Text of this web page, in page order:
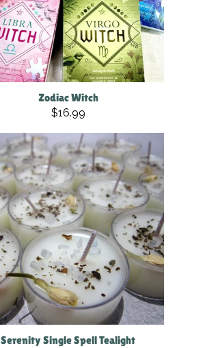
Zodiac Witch
$16.99
Serenity Single Spell Tealight